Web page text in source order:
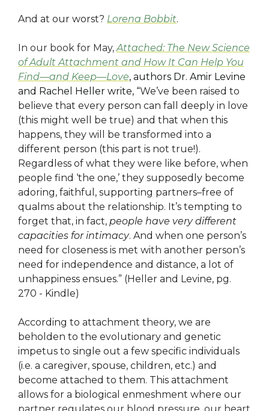
And at our worst? Lorena Bobbit.
n our book for May,Attached: The New Science
of Adult Attachment and How It Can Help You
Find—and Keep—Love, authors Dr. Amir Levine
and Rachel Heller write, “We’ve been raised to
believe that every person can fall deeply in love
(this might well be true) and that when this
happens, they will be transformed into a
different person (this part is not true!).
Regardless of what they were like before, when
people find ‘the one,’ they supposedly become
adoring, faithful, supporting partners–free of
qualms about the relationship. It’s tempting to
forget that, in fact, people have very different
capacities for intimacy. And when one person’s
need for closeness is met with another person’s
need for independence and distance, a lot of
unhappiness ensues.” (Heller and Levine, pg.
270 - Kindle)
According to attachment theory, we are
beholden to the evolutionary and genetic
impetus to single out a few specific individuals
(i.e. a caregiver, spouse, children, etc.) and
become attached to them. This attachment
allows for a biological enmeshment where our